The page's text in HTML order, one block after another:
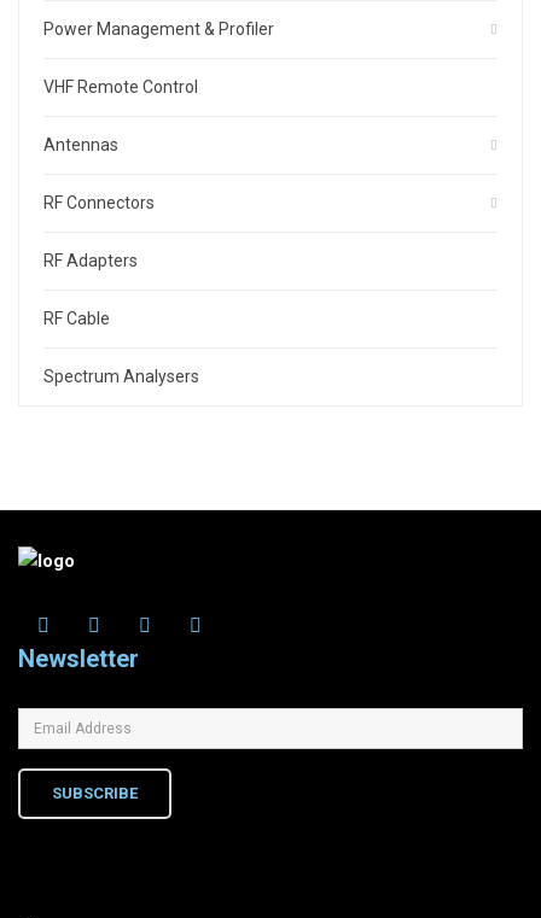
Power Management & Profiler
VHF Remote Control
Antennas
RF Connectors
RF Adapters
RF Cable
Spectrum Analysers
Newsletter
SUBSCRIBE